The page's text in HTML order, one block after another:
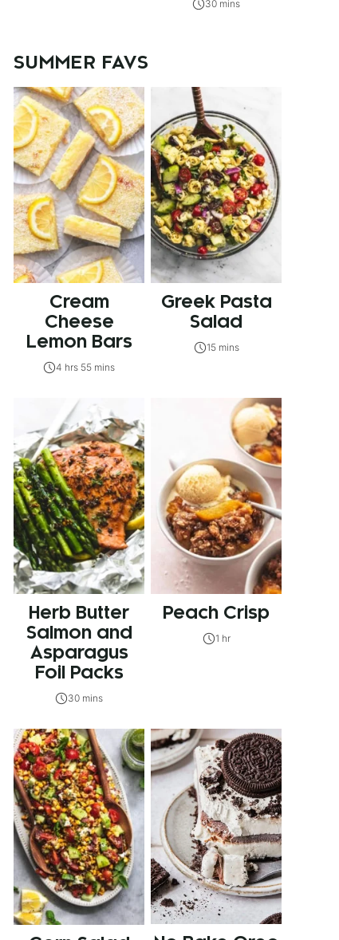
30 mins
SUMMER FAVS
Cream
Cheese
Lemon Bars
4 hrs 55 mins
Greek Pasta
Salad
15 mins
Herb Butter
Salmon and
Asparagus
Foil Packs
30 mins
Peach Crisp
1 hr